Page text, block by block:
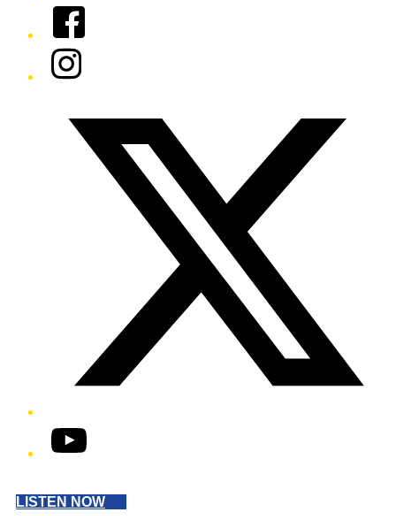
Facebook
Instagram
YouTube
LISTEN NOW